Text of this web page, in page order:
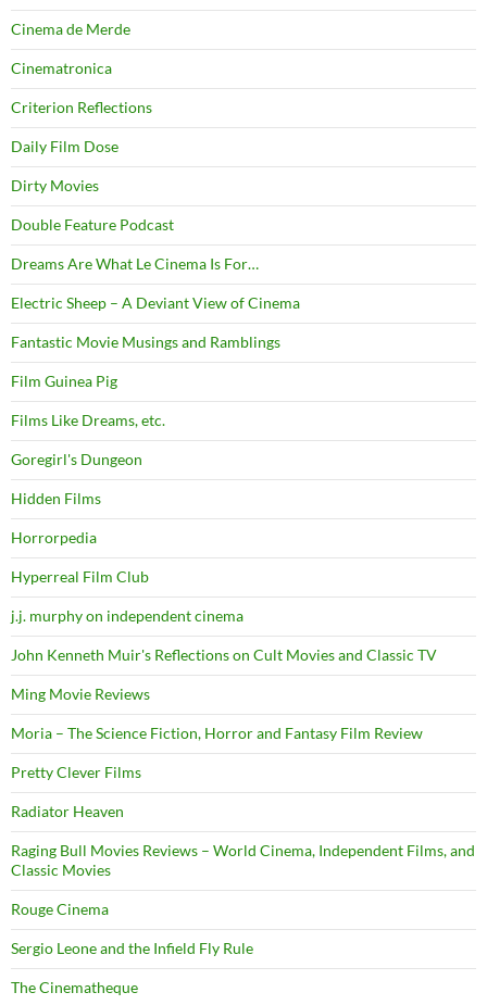
Cinema de Merde
Cinematronica
Criterion Reflections
Daily Film Dose
Dirty Movies
Double Feature Podcast
Dreams Are What Le Cinema Is For…
Electric Sheep – A Deviant View of Cinema
Fantastic Movie Musings and Ramblings
Film Guinea Pig
Films Like Dreams, etc.
Goregirl's Dungeon
Hidden Films
Horrorpedia
Hyperreal Film Club
j.j. murphy on independent cinema
John Kenneth Muir's Reflections on Cult Movies and Classic TV
Ming Movie Reviews
Moria – The Science Fiction, Horror and Fantasy Film Review
Pretty Clever Films
Radiator Heaven
Raging Bull Movies Reviews – World Cinema, Independent Films, and
Classic Movies
Rouge Cinema
Sergio Leone and the Infield Fly Rule
The Cinematheque